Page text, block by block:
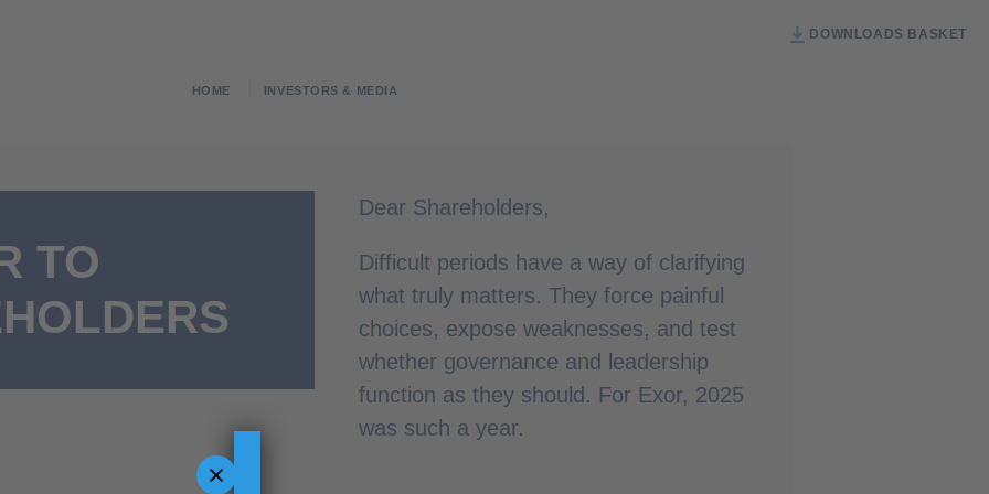
DOWNLOADS BASKET
HOME INVESTORS & MEDIA
TO
Dear Shareholders,
Difficult periods have a way of clarifying
what truly matters. They force painful
choices, expose weaknesses, and test
whether governance and leadership
function as they should. For Exor, 2025
was such a year.